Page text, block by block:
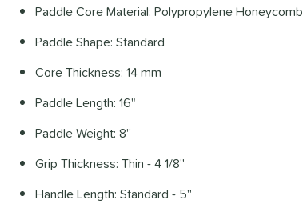
Paddle Core Material: Polypropylene Honeycomb
Paddle Shape: Standard
Core Thickness: 14 mm
Paddle Length: 16"
Paddle Weight: 8''
Grip Thickness: Thin - 4 1/8''
Handle Length: Standard - 5''